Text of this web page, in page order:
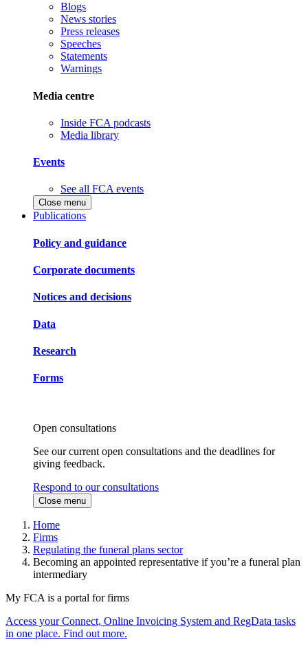
Blogs
News stories
Press releases
Speeches
Statements
Warnings
Media centre
Inside FCA podcasts
Media library
Events
See all FCA events
Close menu
Publications
Policy and guidance
Corporate documents
Notices and decisions
Data
Research
Forms
Open consultations
See our current open consultations and the deadlines for
giving feedback.
Respond to our consultations
Close menu
Home
Firms
Regulating the funeral plans sector
Becoming an appointed representative if you’re a funeral plan
intermediary
My FCA is a portal for firms
Access your Connect, Online Invoicing System and RegData tasks
in one place. Find out more.